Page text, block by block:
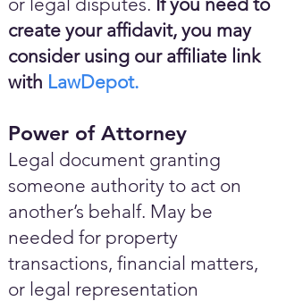
create your affidavit, you may
consider using our affiliate link
with LawDepot.
Power of Attorney
Legal document granting
someone authority to act on
another’s behalf. May be
needed for property
transactions, financial matters,
or legal representation